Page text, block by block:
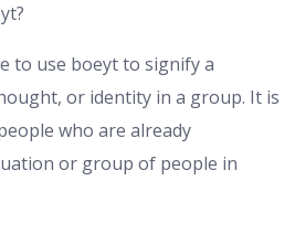
to use boeyt to signify a
or identity in a group. It is
who are already
or group of people in